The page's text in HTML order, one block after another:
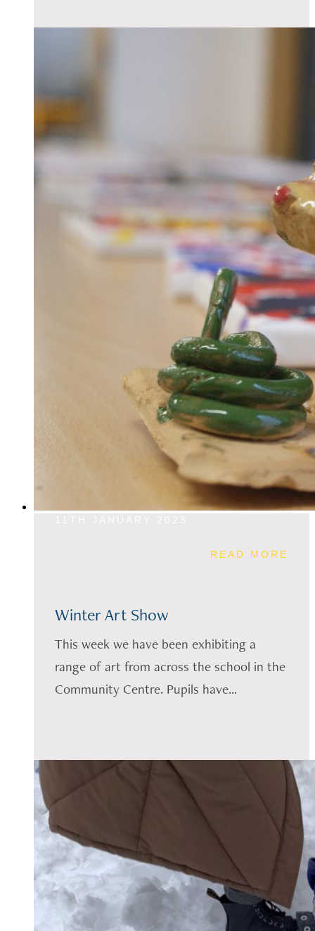
READ MORE
Winter Art Show
This week we have been exhibiting a
range of art from across the school in the
Community Centre. Pupils have...